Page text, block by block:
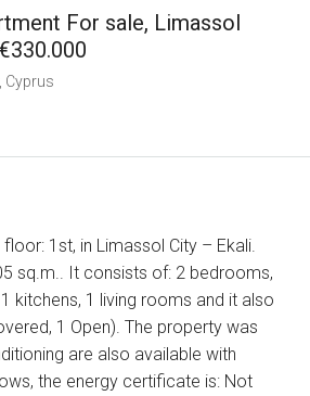
For sale, Limassol
Cyprus
1st, in Limassol City – Ekali.
sq.m.. It consists of: 2 bedrooms,
kitchens, 1 living rooms and it also
1 Open). The property was
are also available with
the energy certificate is: Not